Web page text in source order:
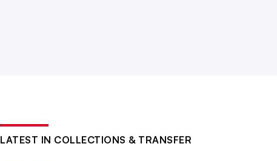
LATEST IN COLLECTIONS & TRANSFER